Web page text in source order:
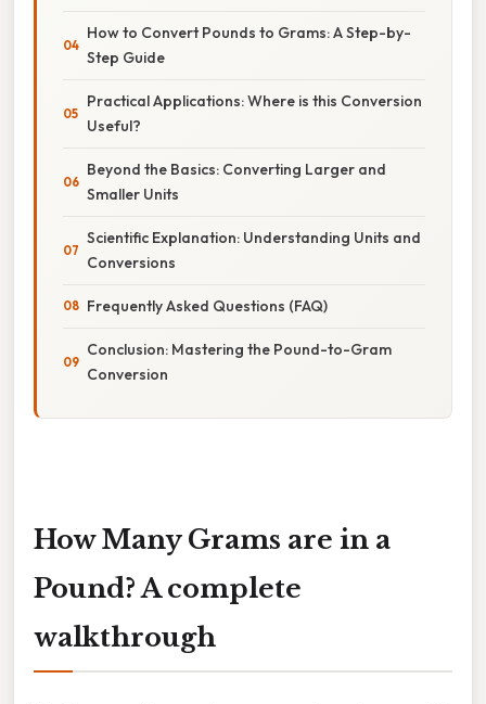
How to Convert Pounds to Grams: A Step-by-
Step Guide
Practical Applications: Where is this Conversion
Useful?
Beyond the Basics: Converting Larger and
Smaller Units
Scientific Explanation: Understanding Units and
Conversions
Frequently Asked Questions (FAQ)
Conclusion: Mastering the Pound-to-Gram
Conversion
How Many Grams are in a
Pound? A complete
walkthrough